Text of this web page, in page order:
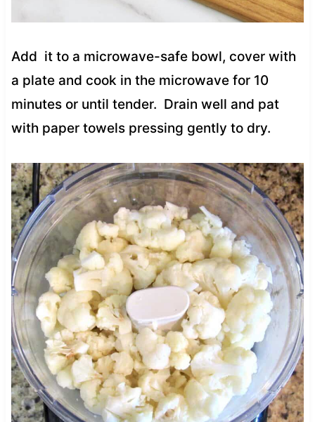
Add it to a microwave-safe bowl, cover with
a plate and cook in the microwave for 10
minutes or until tender. Drain well and pat
with paper towels pressing gently to dry.